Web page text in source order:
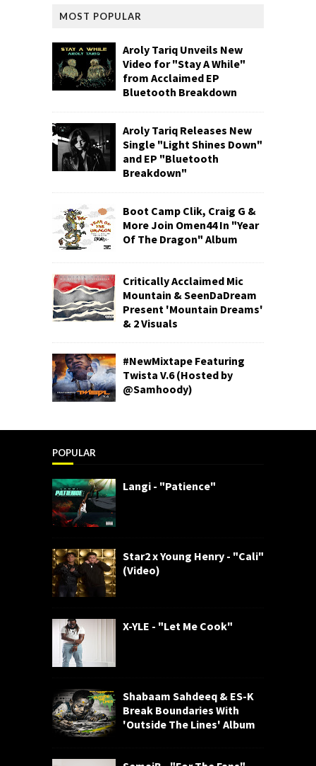
MOST POPULAR
Aroly Tariq Unveils New
Video for "Stay A While"
from Acclaimed EP
Bluetooth Breakdown
Aroly Tariq Releases New
Single "Light Shines Down"
and EP "Bluetooth
Breakdown"
Boot Camp Clik, Craig G &
More Join Omen44 In "Year
Of The Dragon" Album
Critically Acclaimed Mic
Mountain & SeenDaDream
Present 'Mountain Dreams'
& 2 Visuals
#NewMixtape Featuring
Twista V.6 (Hosted by
@Samhoody)
POPULAR
Langi - "Patience"
Star2 x Young Henry - "Cali"
(Video)
X-YLE - "Let Me Cook"
Shabaam Sahdeeq & ES-K
Break Boundaries With
'Outside The Lines' Album